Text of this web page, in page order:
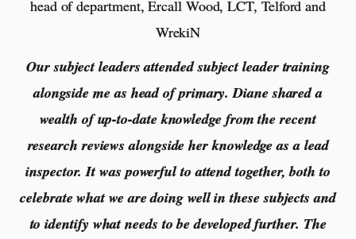
head of department, Ercall Wood, LCT, Telford and
WrekiN
Our subject leaders attended subject leader training
alongside me as head of primary. Diane shared a
wealth of up-to-date knowledge from the recent
research reviews alongside her knowledge as a lead
inspector. It was powerful to attend together, both to
celebrate what we are doing well in these subjects and
to identify what needs to be developed further. The